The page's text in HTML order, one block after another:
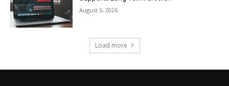
August 5, 2026
Load more